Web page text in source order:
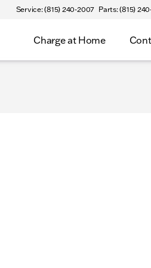
Service: (815) 240-2007 Parts: (815)
Charge at Home